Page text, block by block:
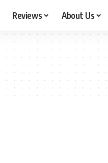
Reviews About Us